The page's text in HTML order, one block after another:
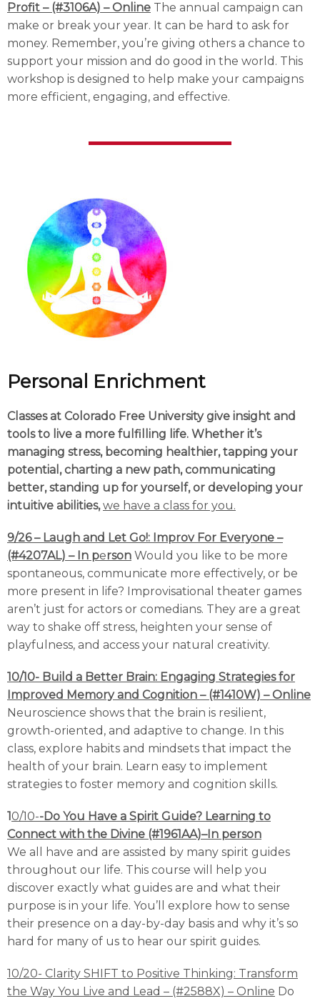
Profit – (#3106A) – Online The annual campaign can
make or break your year. It can be hard to ask for
money. Remember, you’re giving others a chance to
support your mission and do good in the world. This
workshop is designed to help make your campaigns
more efficient, engaging, and effective.
Personal Enrichment
Classes at Colorado Free University give insight and
tools to live a more fulfilling life. Whether it’s
managing stress, becoming healthier, tapping your
potential, charting a new path, communicating
better, standing up for yourself, or developing your
intuitive abilities,we have a class for you.
9/26 – Laugh and Let Go!: Improv For Everyone –
(#4207AL) – In person Would you like to be more
spontaneous, communicate more effectively, or be
more present in life? Improvisational theater games
aren’t just for actors or comedians. They are a great
way to shake off stress, heighten your sense of
playfulness, and access your natural creativity.
10/10- Build a Better Brain: Engaging Strategies for
Improved Memory and Cognition – (#1410W) – Online
Neuroscience shows that the brain is resilient,
growth-oriented, and adaptive to change. In this
class, explore habits and mindsets that impact the
health of your brain. Learn easy to implement
strategies to foster memory and cognition skills.
1 0/10--Do You Have a Spirit Guide? Learning to
Connect with the Divine (#1961AA)–In person
We all have and are assisted by many spirit guides
throughout our life. This course will help you
discover exactly what guides are and what their
purpose is in your life. You’ll explore how to sense
their presence on a day-by-day basis and why it’s so
hard for many of us to hear our spirit guides.
10/20- Clarity SHIFT to Positive Thinking: Transform
the Way You Live and Lead – (#2588X) – Online Do